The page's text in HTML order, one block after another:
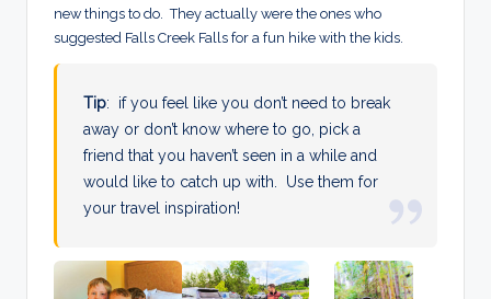
new things to do. They actually were the ones who
suggested Falls Creek Falls for a fun hike with the kids.
Tip: if you feel like you don’t need to break
away or don’t know where to go, pick a
friend that you haven’t seen in a while and
would like to catch up with. Use them for
your travel inspiration!